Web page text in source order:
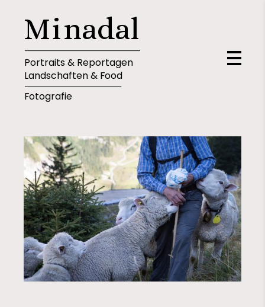
Fotografie
Portraits & Reportagen
Landschaften & Food
Minadal